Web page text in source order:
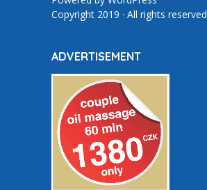
Copyright 2019 · All rights reserved
ADVERTISEMENT